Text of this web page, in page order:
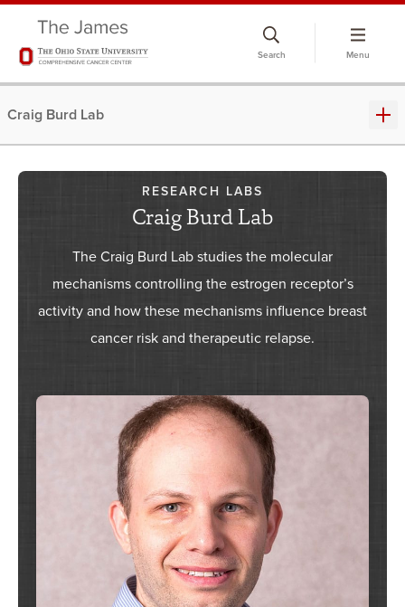
Search Menu
Craig Burd Lab
RESEARCH LABS
Craig Burd Lab
The Craig Burd Lab studies the molecular
mechanisms controlling the estrogen receptor’s
activity and how these mechanisms influence breast
cancer risk and therapeutic relapse.